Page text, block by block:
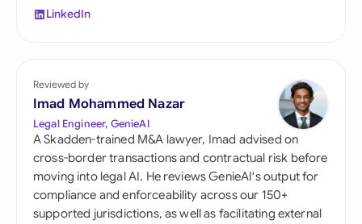
LinkedIn
Reviewed by
Imad Mohammed Nazar
Legal Engineer, GenieAI
A Skadden-trained M&A lawyer, Imad advised on
cross-border transactions and contractual risk before
moving into legal AI. He reviews GenieAI's output for
compliance and enforceability across our 150+
supported jurisdictions, as well as facilitating external